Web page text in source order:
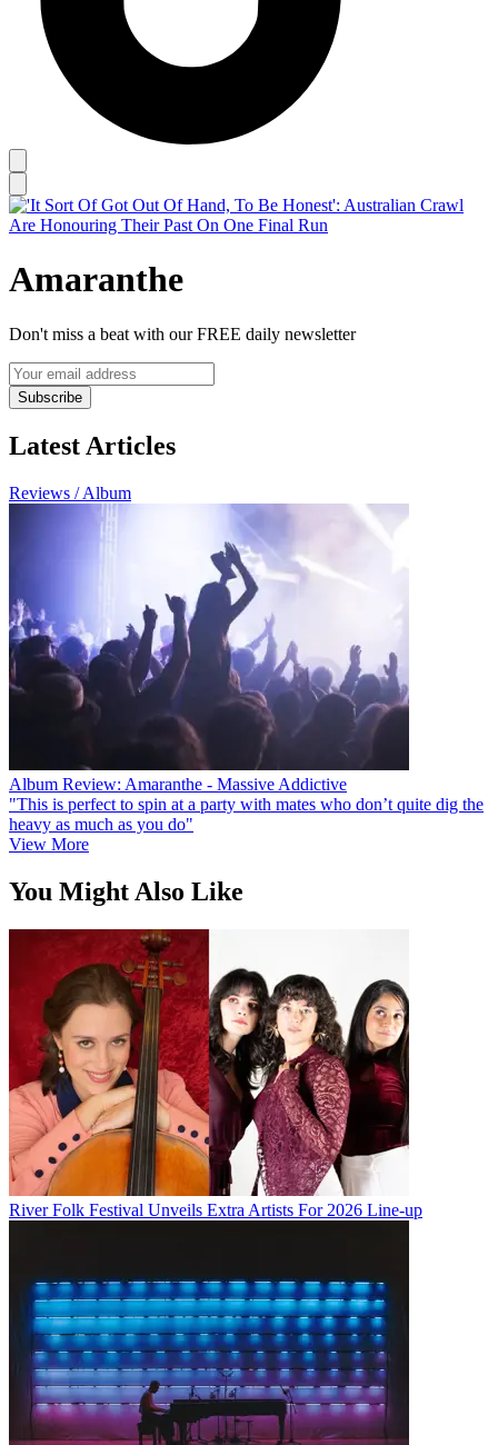
Amaranthe
Don't miss a beat with our FREE daily newsletter
Subscribe
Latest Articles
Reviews / Album
Album Review: Amaranthe - Massive Addictive
"This is perfect to spin at a party with mates who don’t quite dig the
heavy as much as you do"
View More
You Might Also Like
River Folk Festival Unveils Extra Artists For 2026 Line-up